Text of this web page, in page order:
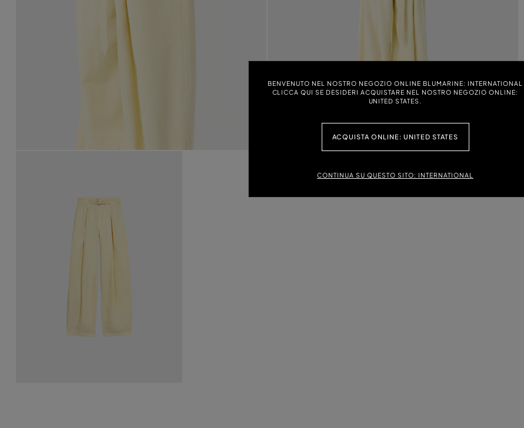
BENVENUTO NEL NOSTRO NEGOZIO ONLINE BLUMARINE: INTERNATIONAL
CLICCA QUI SE DESIDERI ACQUISTARE NEL NOSTRO NEGOZIO ONLINE:
UNITED STATES.
ACQUISTA ONLINE: UNITED STATES
CONTINUA SU QUESTO SITO: INTERNATIONAL